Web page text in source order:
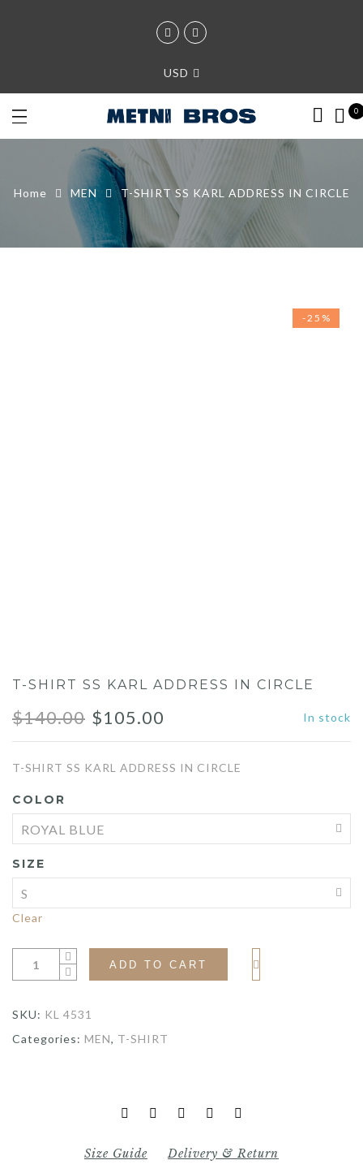
USD
0
Home MEN T-SHIRT SS KARL ADDRESS IN CIRCLE
-25%
T-SHIRT SS KARL ADDRESS IN CIRCLE
$140.00 Original
price
was:
$140.00.
$105.00
price
is:
$105.00.
In stock
T-SHIRT SS KARL ADDRESS IN CIRCLE
COLOR
SIZE
Clear
ADD TO CART
SKU: KL 4531
Categories: MEN, T-SHIRT
Size Guide Delivery & Return